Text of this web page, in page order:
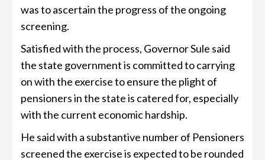
was to ascertain the progress of the ongoing
screening.
Satisfied with the process, Governor Sule said
the state government is committed to carrying
on with the exercise to ensure the plight of
pensioners in the state is catered for, especially
with the current economic hardship.
He said with a substantive number of Pensioners
screened the exercise is expected to be rounded